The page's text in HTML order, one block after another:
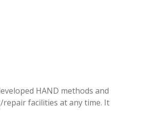
HAND methods and
facilities at any time. It